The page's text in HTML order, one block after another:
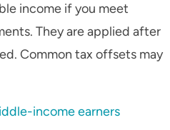
income if you meet
They are applied after
Common tax offsets may
income earners